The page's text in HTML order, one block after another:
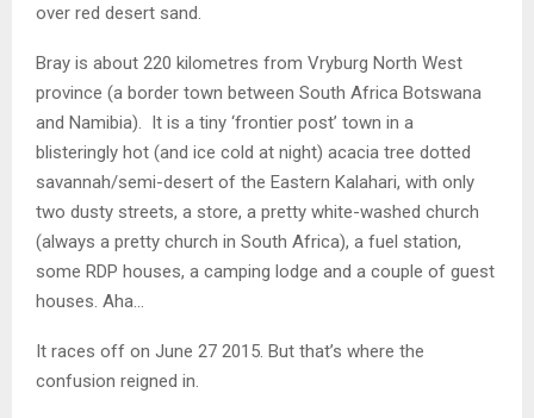
over red desert sand.
Bray is about 220 kilometres from Vryburg North West
province (a border town between South Africa Botswana
and Namibia). It is a tiny ‘frontier post’ town in a
blisteringly hot (and ice cold at night) acacia tree dotted
savannah/semi-desert of the Eastern Kalahari, with only
two dusty streets, a store, a pretty white-washed church
(always a pretty church in South Africa), a fuel station,
some RDP houses, a camping lodge and a couple of guest
houses. Aha…
It races off on June 27 2015. But that’s where the
confusion reigned in.